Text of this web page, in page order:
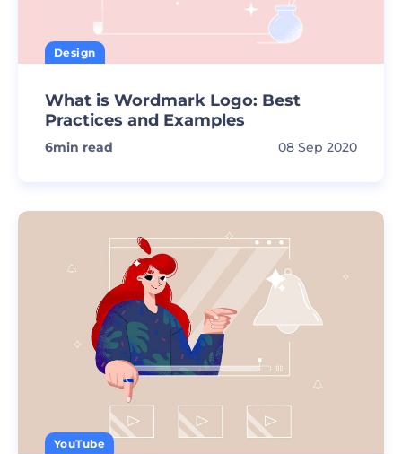
Design
What is Wordmark Logo: Best
Practices and Examples
6min read 08 Sep 2020
YouTube